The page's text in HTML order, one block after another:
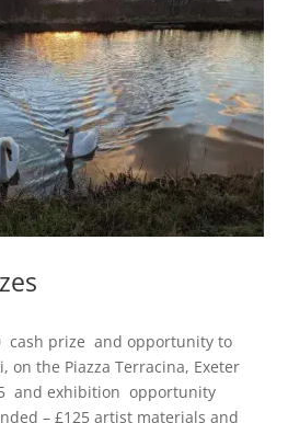
cash prize and opportunity to
on the Piazza Terracina, Exeter
and exhibition opportunity
– £125 artist materials and